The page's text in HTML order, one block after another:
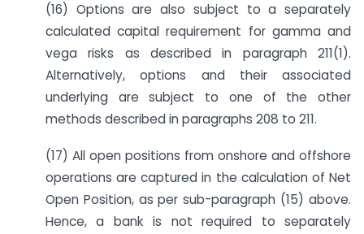
(16) Options are also subject to a separately
calculated capital requirement for gamma and
vega risks as described in paragraph 211(1).
Alternatively, options and their associated
underlying are subject to one of the other
methods described in paragraphs 208 to 211.
(17) All open positions from onshore and offshore
operations are captured in the calculation of Net
Open Position, as per sub-paragraph (15) above.
Hence, a bank is not required to separately